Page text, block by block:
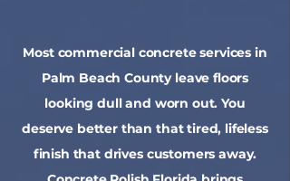
Most commercial concrete services in
Palm Beach County leave floors
looking dull and worn out. You
deserve better than that tired, lifeless
finish that drives customers away.